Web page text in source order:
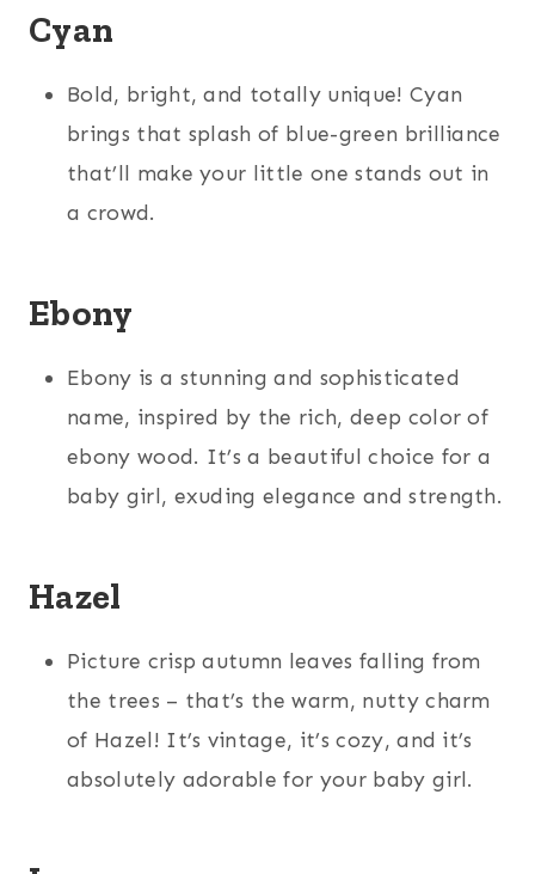
Cyan
Bold, bright, and totally unique! Cyan
brings that splash of blue-green brilliance
that’ll make your little one stands out in
a crowd.
Ebony
Ebony is a stunning and sophisticated
name, inspired by the rich, deep color of
ebony wood. It’s a beautiful choice for a
baby girl, exuding elegance and strength.
Hazel
Picture crisp autumn leaves falling from
the trees – that’s the warm, nutty charm
of Hazel! It’s vintage, it’s cozy, and it’s
absolutely adorable for your baby girl.